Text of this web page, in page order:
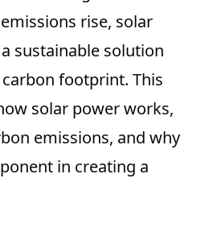
rise, solar
sustainable solution
footprint. This
solar power works,
emissions, and why
in creating a